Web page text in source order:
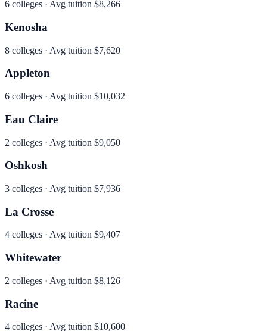
6 colleges · Avg tuition $8,266
Kenosha
8 colleges · Avg tuition $7,620
Appleton
6 colleges · Avg tuition $10,032
Eau Claire
2 colleges · Avg tuition $9,050
Oshkosh
3 colleges · Avg tuition $7,936
La Crosse
4 colleges · Avg tuition $9,407
Whitewater
2 colleges · Avg tuition $8,126
Racine
4 colleges · Avg tuition $10,600